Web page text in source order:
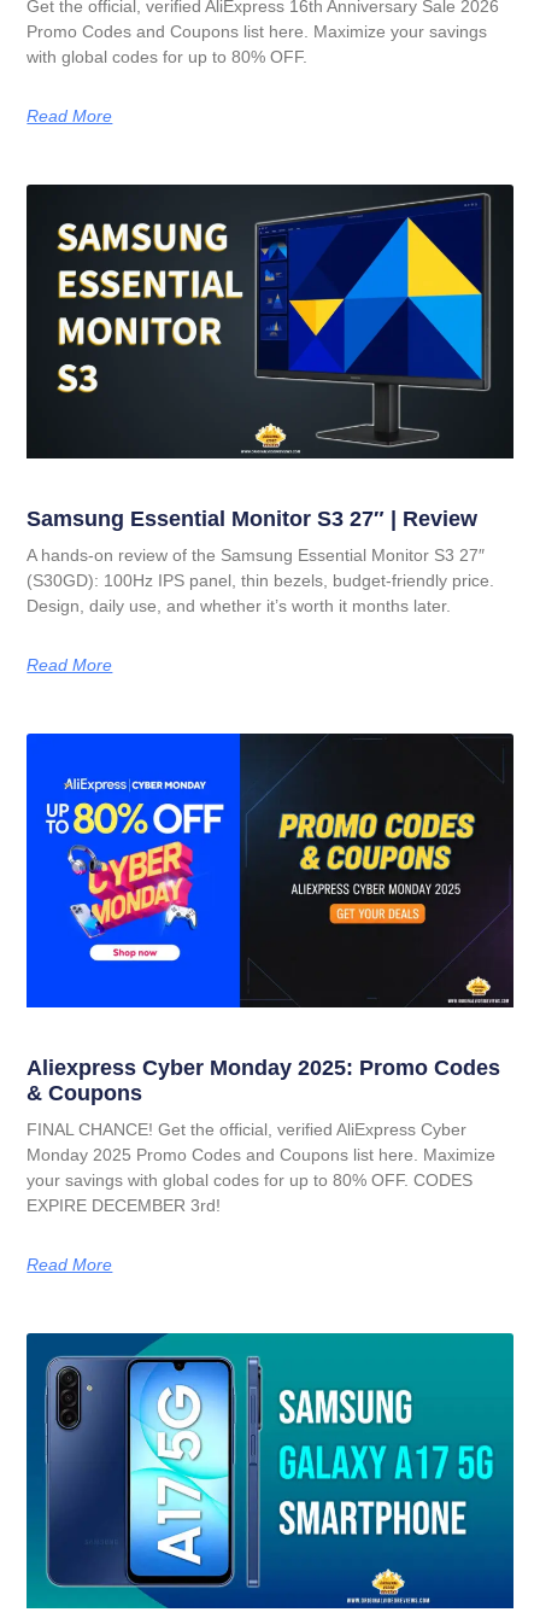
Get the official, verified AliExpress 16th Anniversary Sale 2026
Promo Codes and Coupons list here. Maximize your savings
with global codes for up to 80% OFF.
Read More
Samsung Essential Monitor S3 27″ | Review
A hands-on review of the Samsung Essential Monitor S3 27″
(S30GD): 100Hz IPS panel, thin bezels, budget-friendly price.
Design, daily use, and whether it’s worth it months later.
Read More
Aliexpress Cyber Monday 2025: Promo Codes
& Coupons
FINAL CHANCE! Get the official, verified AliExpress Cyber
Monday 2025 Promo Codes and Coupons list here. Maximize
your savings with global codes for up to 80% OFF. CODES
EXPIRE DECEMBER 3rd!
Read More